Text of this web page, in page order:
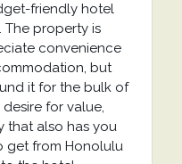
friendly hotel
The property is
convenience
but
it for the bulk of
desire for value,
that also has you
get from Honolulu